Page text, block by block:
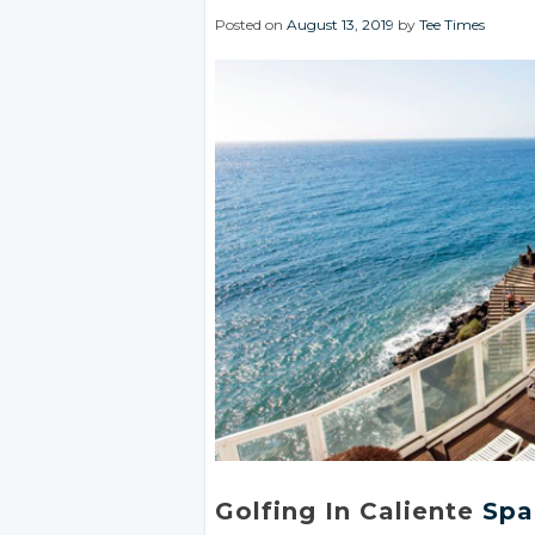
Posted on August 13, 2019 by Tee Times
Golfing In Caliente